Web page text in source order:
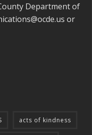
Department of
or
acts of kindness